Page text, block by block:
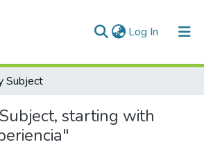
Log In (current)
Subject
starting with